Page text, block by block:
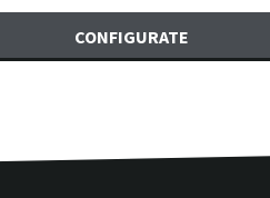
CONFIGURATE